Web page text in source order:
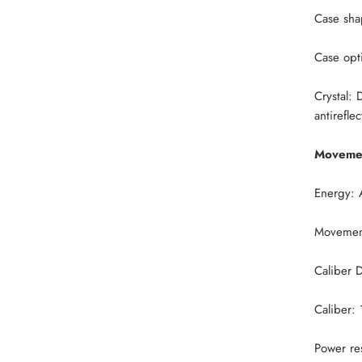
Case
Case
Crystal:
Energy:
Caliber
Caliber:
Power